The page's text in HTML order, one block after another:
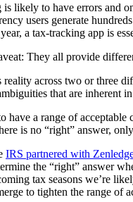
likely to have errors and
users generate
a tax-tracking app is
They all provide
reality across two or three
that are inherent
have a range of acceptable
is no “right” answer,
IRS partnered with
the “right” answer
tax seasons we’re
to tighten the range of